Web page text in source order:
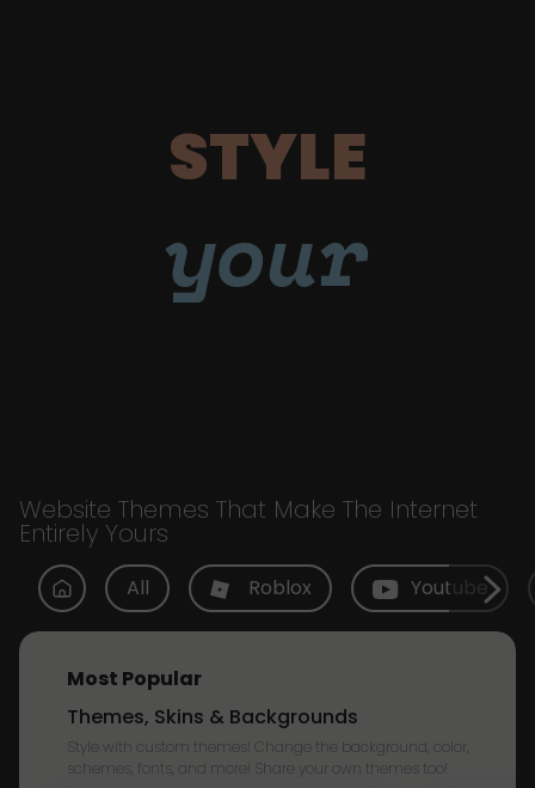
STYLE
your
Website Themes That Make The Internet
Entirely Yours
All Roblox Youtube
Most Popular
Themes, Skins & Backgrounds
Style with custom themes! Change the background, color,
schemes, fonts, and more! Share your own themes too!